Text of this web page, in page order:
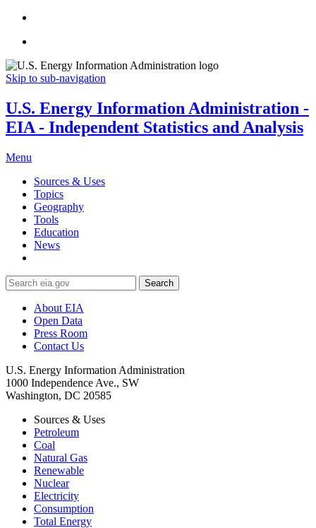
Skip to sub-navigation
U.S. Energy Information Administration -
EIA - Independent Statistics and Analysis
Menu
Sources & Uses
Topics
Geography
Tools
Education
News
Search
About EIA
Open Data
Press Room
Contact Us
U.S. Energy Information Administration
1000 Independence Ave., SW
Washington, DC 20585
Sources & Uses
Petroleum
Coal
Natural Gas
Renewable
Nuclear
Electricity
Consumption
Total Energy